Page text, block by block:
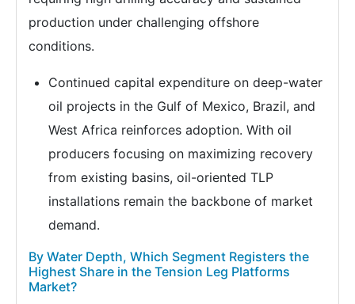
production under challenging offshore
conditions.
Continued capital expenditure on deep-water
oil projects in the Gulf of Mexico, Brazil, and
West Africa reinforces adoption. With oil
producers focusing on maximizing recovery
from existing basins, oil-oriented TLP
installations remain the backbone of market
demand.
By Water Depth, Which Segment Registers the
Highest Share in the Tension Leg Platforms
Market?